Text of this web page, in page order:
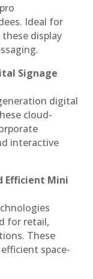
Ideal for
display
Signage
digital
cloud-
interactive
Efficient Mini
for retail,
These
space-